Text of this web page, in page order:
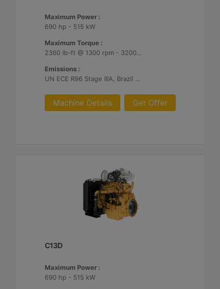
Maximum Power :
690 hp - 515 kW
Maximum Torque :
2360 lb-ft @ 1300 rpm - 3200 Nm @ 1300 rpm
Emissions :
UN ECE R96 Stage IIIA, Brazil Mar-1, Unregulated
Machine Details Get Offer
C13D
Maximum Power :
690 hp - 515 kW